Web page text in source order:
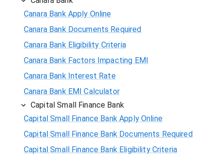
Canara Bank Apply Online
Canara Bank Documents Required
Canara Bank Eligibility Criteria
Canara Bank Factors Impacting EMI
Canara Bank Interest Rate
Canara Bank EMI Calculator
Capital Small Finance Bank
Capital Small Finance Bank Apply Online
Capital Small Finance Bank Documents Required
Capital Small Finance Bank Eligibility Criteria